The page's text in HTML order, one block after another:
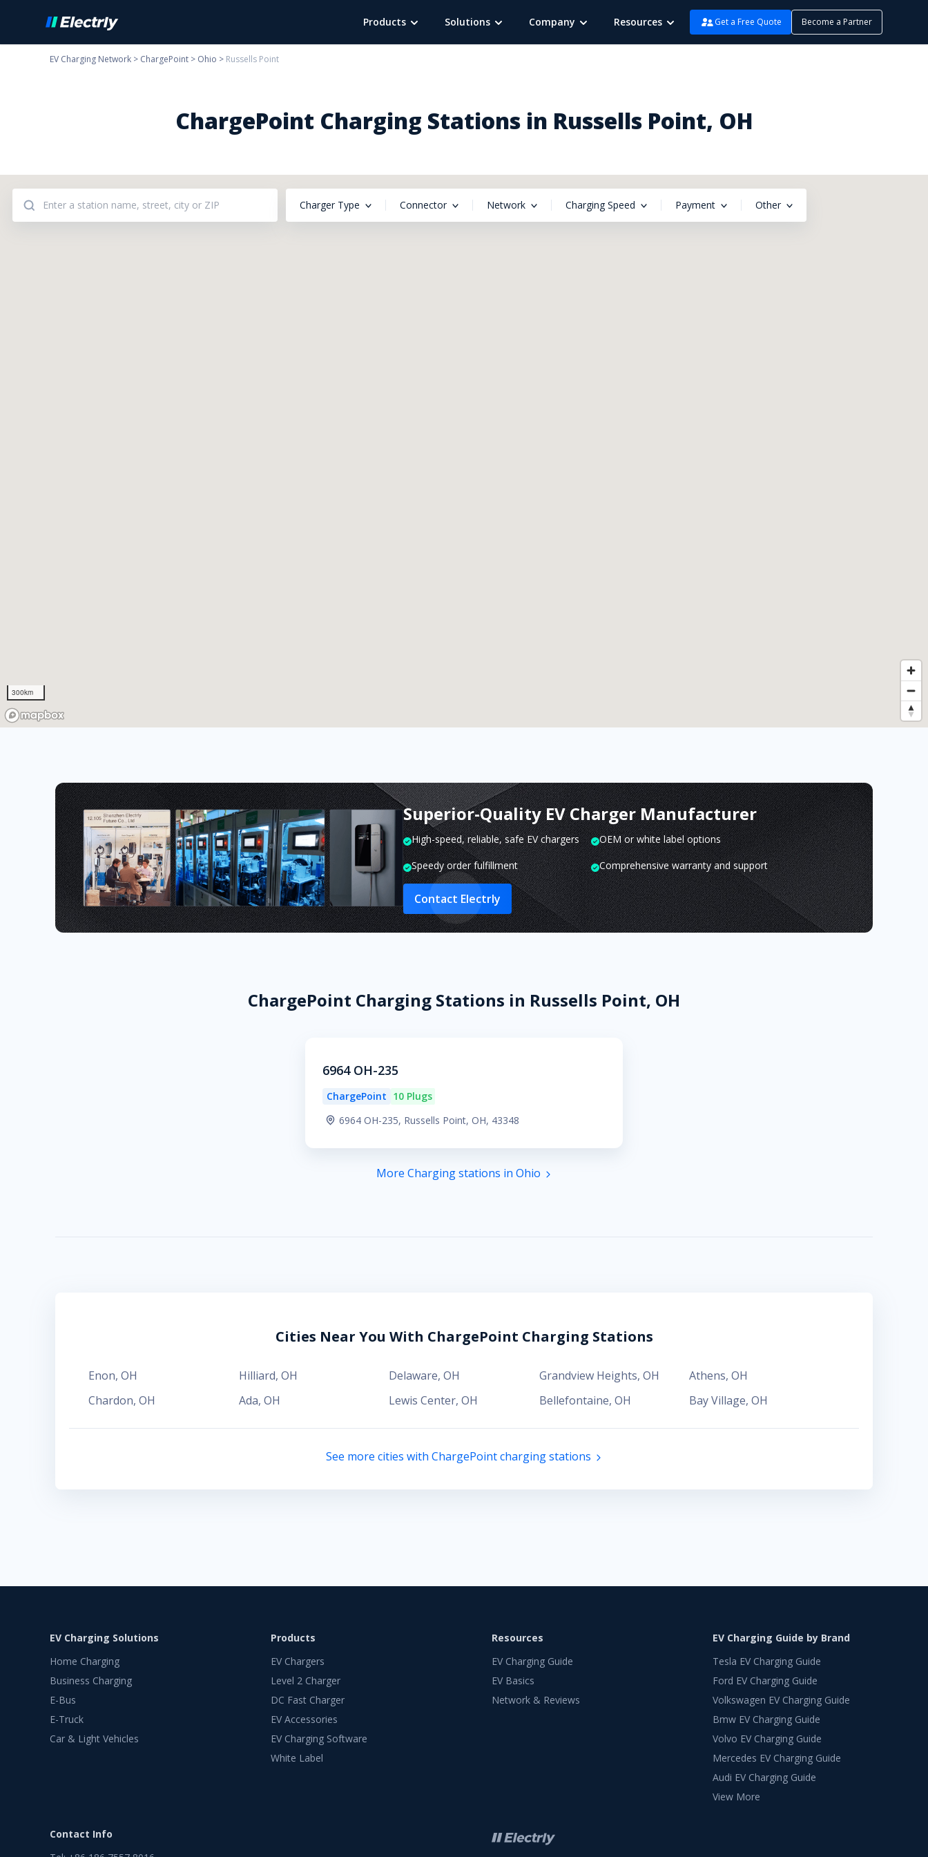
Products Solutions Company Resources Get a Free Quote Become a Partner
ChargePoint Charging Stations in Russells Point, OH
300km
Charger Type Connector Network Charging Speed Payment Other
Superior-Quality EV Charger Manufacturer
High-speed, reliable, safe EV chargers
OEM or white label options
Speedy order fulfillment
Comprehensive warranty and support
Contact Electrly
ChargePoint Charging Stations in Russells Point, OH
6964 OH-235
ChargePoint 10 Plugs
6964 OH-235, Russells Point, OH, 43348
More Charging stations in Ohio
Cities Near You With ChargePoint Charging Stations
Enon, OH Hilliard, OH Delaware,OH Grandview Heights, OH Athens,OH
Chardon, OH Ada, OH Lewis Center,OH Bellefontaine, OH Bay Village,OH
See more cities with ChargePoint charging stations
EV Charging Network > ChargePoint > Ohio > Russells Point
EV Charging Solutions
Home Charging
Business Charging
E-Bus
E-Truck
Car & Light Vehicles
Products
EV Chargers
Level 2 Charger
DC Fast Charger
EV Accessories
EV Charging Software
White Label
Resources
EV Charging Guide
EV Basics
Network & Reviews
EV Charging Guide by Brand
Tesla EV Charging Guide
Ford EV Charging Guide
Volkswagen EV Charging Guide
Bmw EV Charging Guide
Volvo EV Charging Guide
Mercedes EV Charging Guide
Audi EV Charging Guide
View More
Contact Info